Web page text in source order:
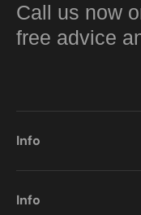
Call us now
free advice
Info
Info